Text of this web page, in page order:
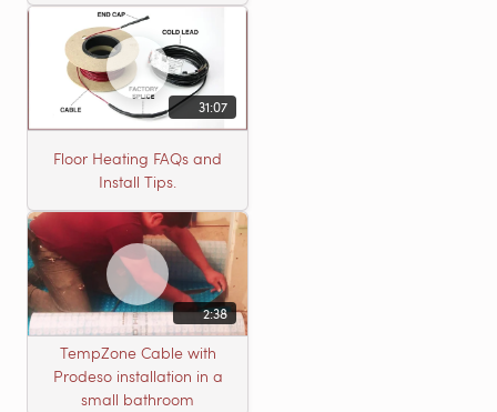
31:07
Floor Heating FAQs and
Install Tips.
2:38
TempZone Cable with
Prodeso installation in a
small bathroom